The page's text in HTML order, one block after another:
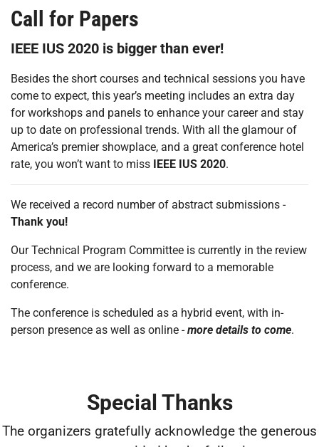
Call for Papers
IEEE IUS 2020 is bigger than ever!
Besides the short courses and technical sessions you have
come to expect, this year’s meeting includes an extra day
for workshops and panels to enhance your career and stay
up to date on professional trends. With all the glamour of
America’s premier showplace, and a great conference hotel
rate, you won’t want to miss
IEEE IUS 2020.
We received a record number of abstract submissions -
Thank you!
Our Technical Program Committee is currently in the review
process, and we are looking forward to a memorable
conference.
The conference is scheduled as a hybrid event, with in-
person presence as well as online -more details to come.
Special Thanks
The organizers gratefully acknowledge the generous